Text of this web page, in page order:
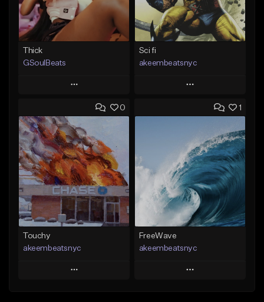
Thick
GSoulBeats
Play
Add to Queue
Add To Playlist
Like Beat
Download Item
From $29.99
Find similar
Sci fi
akeembeatsnyc
Play
Add to Queue
Like Beat
From $20.00
Find similar
0
Touchy
akeembeatsnyc
Play
1
FreeWave
akeembeatsnyc
Play